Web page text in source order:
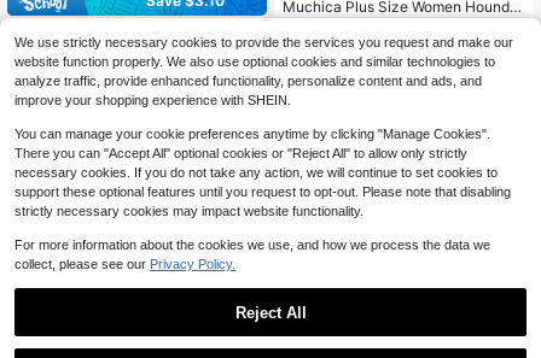
Elenzga CURVE
Local Elenzga Plus Size Plain Color
Embossed Pocket Casual Loose Wi
de Leg Pants Graduation,Back To S
chool,Teacher Outfits For Women W
$23.19 -12%
Muchica Plus Size Women Houndst
ooth Pattern Loose Straight Leg Ca
sual/Office Pants Plaid High Waiste
d Gray Wide In Fall/Winter
100+ sold
$ 14 .63 -29%
We use strictly necessary cookies to provide the services you request and make our
website function properly. We also use optional cookies and similar technologies to
analyze traffic, provide enhanced functionality, personalize content and ads, and
improve your shopping experience with SHEIN.
You can manage your cookie preferences anytime by clicking "Manage Cookies".
There you can "Accept All" optional cookies or "Reject All" to allow only strictly
necessary cookies. If you do not take any action, we will continue to set cookies to
support these optional features until you request to opt-out. Please note that disabling
strictly necessary cookies may impact website functionality.
For more information about the cookies we use, and how we process the data we
collect, please see our Privacy Policy.
Reject All